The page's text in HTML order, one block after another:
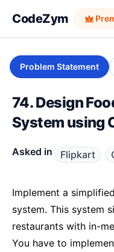
CodeZym
Problem Statement
74. Design
System using
Asked in Flipkart
Implement a
system. This system
restaurants with in-
You have to